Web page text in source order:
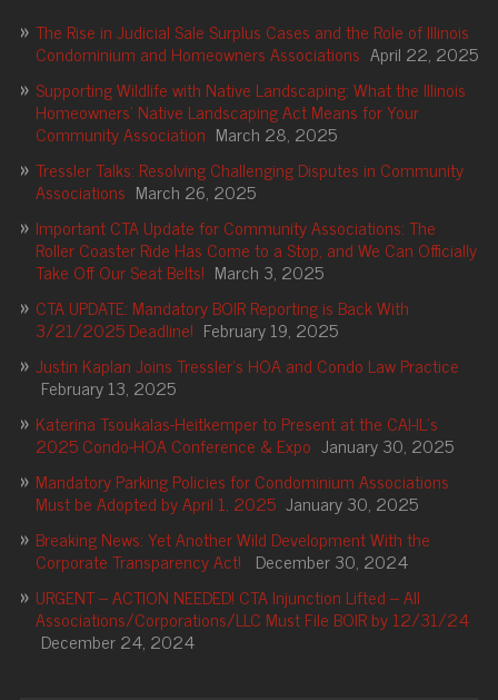
The Rise in Judicial Sale Surplus Cases and the Role of Illinois
Condominium and Homeowners Associations April 22, 2025
Supporting Wildlife with Native Landscaping: What the Illinois
Homeowners’ Native Landscaping Act Means for Your
Community Association March 28, 2025
Tressler Talks: Resolving Challenging Disputes in Community
Associations March 26, 2025
Important CTA Update for Community Associations: The
Roller Coaster Ride Has Come to a Stop, and We Can Officially
Take Off Our Seat Belts! March 3, 2025
CTA UPDATE: Mandatory BOIR Reporting is Back With
3/21/2025 Deadline! February 19, 2025
Justin Kaplan Joins Tressler’s HOA and Condo Law Practice
February 13, 2025
Katerina Tsoukalas-Heitkemper to Present at the CAI-IL’s
2025 Condo-HOA Conference & Expo January 30, 2025
Mandatory Parking Policies for Condominium Associations
Must be Adopted by April 1, 2025 January 30, 2025
Breaking News: Yet Another Wild Development With the
Corporate Transparency Act! December 30, 2024
URGENT – ACTION NEEDED! CTA Injunction Lifted – All
Associations/Corporations/LLC Must File BOIR by 12/31/24
December 24, 2024